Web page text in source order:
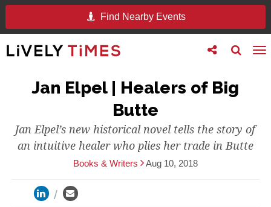
Find Nearby Events
Toggle
search
Toggle
follow
Jan Elpel | Healers of Big
Butte
Jan Elpel’s new historical novel tells the story of
an intuitive healer who plies her trade in Butte
Books & Writers Aug 10, 2018